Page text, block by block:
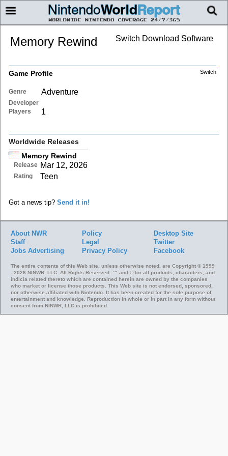
Switch Download Software
Memory Rewind
Switch
Game Profile
Genre Adventure
Developer
Players
1
Worldwide Releases
Memory Rewind
Release Mar 12, 2026
Rating Teen
Got a news tip? Send it in!
About NWR
Staff
Jobs Advertising
Policy
Legal
Privacy Policy
Desktop Site
Twitter
Facebook
The entire contents of this Web site, unless otherwise noted, are Copyright © 1999
- 2026 NINWR, LLC. All Rights Reserved. ™ and © for all products, characters, and
indicia related thereto which are contained herein are owned by the companies
who market or license those products. This Web site is not endorsed, sponsored,
nor otherwise affiliated with Nintendo. It has been created for the sole purpose of
entertainment and knowledge. Reproduction in whole or in part in any form without
consent from NINWR, LLC is prohibited.